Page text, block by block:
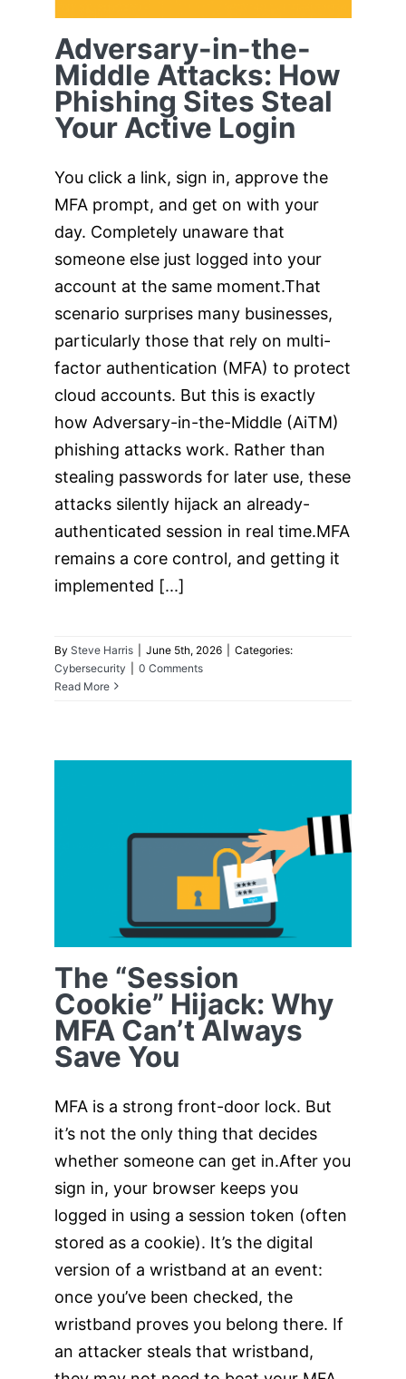
Adversary-in-the-
Middle Attacks: How
Phishing Sites Steal
Your Active Login
You click a link, sign in, approve the
MFA prompt, and get on with your
day. Completely unaware that
someone else just logged into your
account at the same moment.That
scenario surprises many businesses,
particularly those that rely on multi-
factor authentication (MFA) to protect
cloud accounts. But this is exactly
how Adversary-in-the-Middle (AiTM)
phishing attacks work. Rather than
stealing passwords for later use, these
attacks silently hijack an already-
authenticated session in real time.MFA
remains a core control, and getting it
implemented [...]
By Steve Harris June 5th, 2026
Categories:
Cybersecurity
0 Comments
Read More
Cookie” Hijack:
Why MFA Can’t
Always Save You
The “Session
Cookie” Hijack: Why
MFA Can’t Always
Save You
MFA is a strong front-door lock. But
it’s not the only thing that decides
whether someone can get in.After you
sign in, your browser keeps you
logged in using a session token (often
stored as a cookie). It’s the digital
version of a wristband at an event:
once you’ve been checked, the
wristband proves you belong there. If
an attacker steals that wristband,